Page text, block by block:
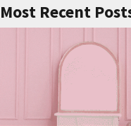
Most Recent